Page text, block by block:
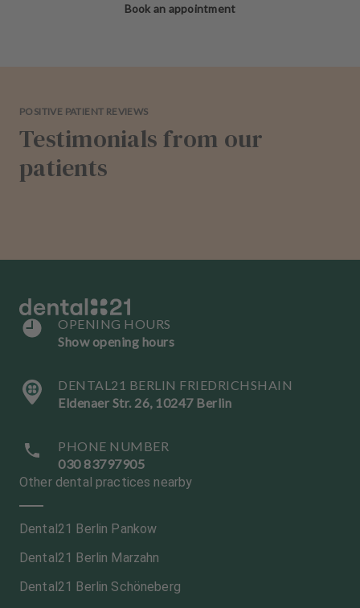
Book an appointment
POSITIVE PATIENT REVIEWS
Testimonials from our
patients
OPENING HOURS
Show opening hours
DENTAL21 BERLIN FRIEDRICHSHAIN
Eldenaer Str. 26, 10247 Berlin
PHONE NUMBER
030 83797905
Other dental practices nearby
Dental21 Berlin Pankow
Dental21 Berlin Marzahn
Dental21 Berlin Schöneberg